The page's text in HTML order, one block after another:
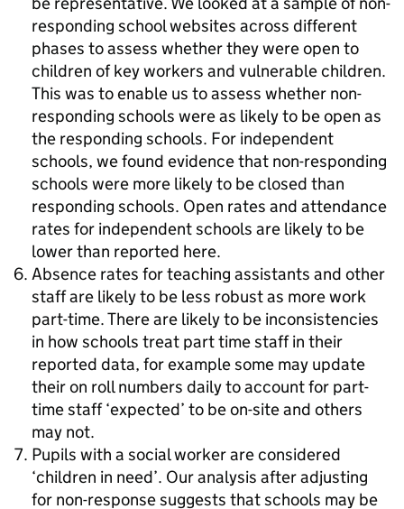
responding school websites across different
phases to assess whether they were open to
children of key workers and vulnerable children.
This was to enable us to assess whether non-
responding schools were as likely to be open as
the responding schools. For independent
schools, we found evidence that non-responding
schools were more likely to be closed than
responding schools. Open rates and attendance
rates for independent schools are likely to be
lower than reported here.
Absence rates for teaching assistants and other
staff are likely to be less robust as more work
part-time. There are likely to be inconsistencies
in how schools treat part time staff in their
reported data, for example some may update
their on roll numbers daily to account for part-
time staff ‘expected’ to be on-site and others
may not.
Pupils with a social worker are considered
‘children in need’. Our analysis after adjusting
for non-response suggests that schools may be